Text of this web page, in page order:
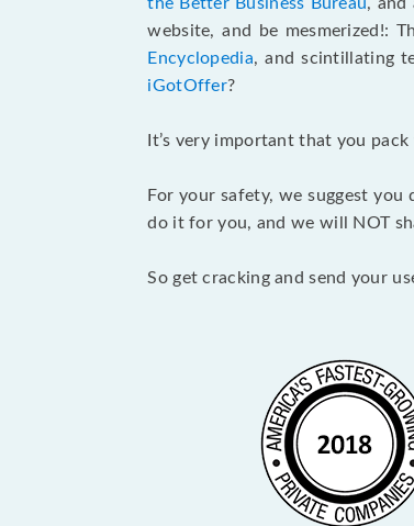
website, and be mesmerized!:
Encyclopedia, and scintillating
iGotOffer?
It’s very important that you
For your safety, we suggest
do it for you, and we will NOT
So get cracking and send your